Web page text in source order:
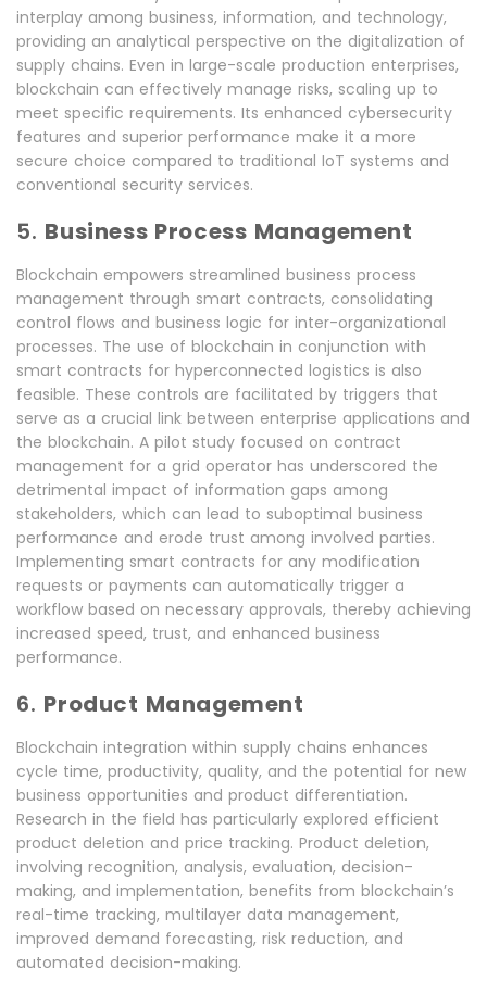
interplay among business, information, and technology,
providing an analytical perspective on the digitalization of
supply chains. Even in large-scale production enterprises,
blockchain can effectively manage risks, scaling up to
meet specific requirements. Its enhanced cybersecurity
features and superior performance make it a more
secure choice compared to traditional IoT systems and
conventional security services.
5. Business Process Management
Blockchain empowers streamlined business process
management through smart contracts, consolidating
control flows and business logic for inter-organizational
processes. The use of blockchain in conjunction with
smart contracts for hyperconnected logistics is also
feasible. These controls are facilitated by triggers that
serve as a crucial link between enterprise applications and
the blockchain. A pilot study focused on contract
management for a grid operator has underscored the
detrimental impact of information gaps among
stakeholders, which can lead to suboptimal business
performance and erode trust among involved parties.
Implementing smart contracts for any modification
requests or payments can automatically trigger a
workflow based on necessary approvals, thereby achieving
increased speed, trust, and enhanced business
performance.
6. Product Management
Blockchain integration within supply chains enhances
cycle time, productivity, quality, and the potential for new
business opportunities and product differentiation.
Research in the field has particularly explored efficient
product deletion and price tracking. Product deletion,
involving recognition, analysis, evaluation, decision-
making, and implementation, benefits from blockchain’s
real-time tracking, multilayer data management,
improved demand forecasting, risk reduction, and
automated decision-making.